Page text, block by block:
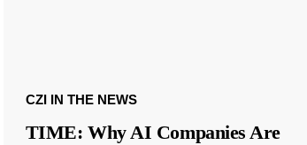
CZI IN THE NEWS
TIME: Why AI Companies Are